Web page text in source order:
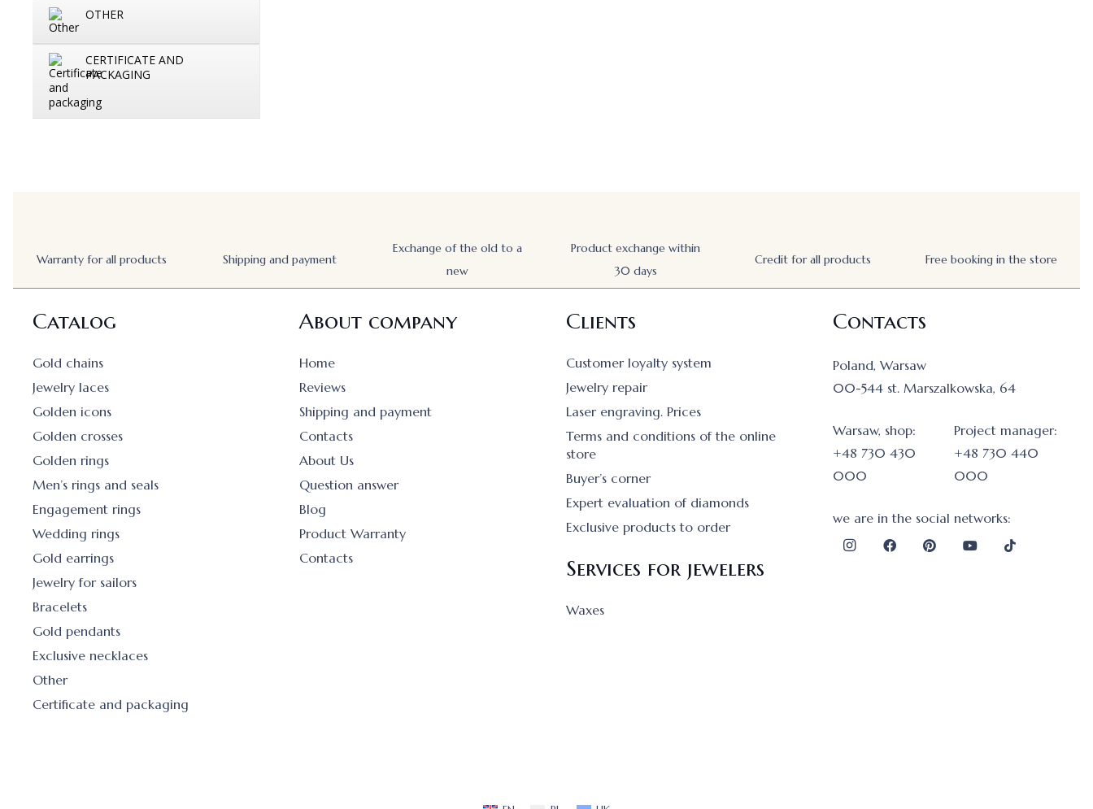
OTHER
CERTIFICATE AND
PACKAGING
Warranty for all products Shipping and payment
Exchange of the old to a
new
Product exchange within
30 days
Credit for all products Free booking in the store
Catalog
Gold chains
Jewelry laces
Golden icons
Golden crosses
Golden rings
Men’s rings and seals
Engagement rings
Wedding rings
Gold earrings
Jewelry for sailors
Bracelets
Gold pendants
Exclusive necklaces
Other
Certificate and packaging
About company
Home
Reviews
Shipping and payment
Contacts
About Us
Question answer
Blog
Product Warranty
Contacts
Clients
Customer loyalty system
Jewelry repair
Laser engraving. Prices
Terms and conditions of the online
store
Buyer’s corner
Expert evaluation of diamonds
Exclusive products to order
Services for jewelers
Waxes
Contacts
Poland, Warsaw
00-544 st. Marszalkowska, 64
Warsaw, shop:
+48 730 430
000
Project manager:
+48 730 440
000
we are in the social networks: